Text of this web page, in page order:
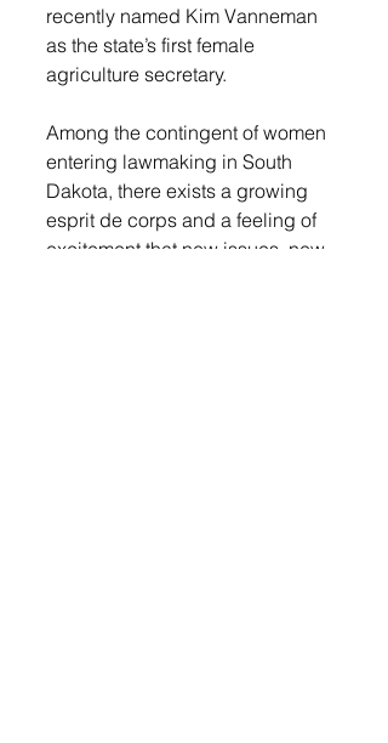
recently named Kim Vanneman
as the state’s first female
agriculture secretary.
Among the contingent of women
entering lawmaking in South
Dakota, there exists a growing
esprit de corps and a feeling of
excitement that new issues, new